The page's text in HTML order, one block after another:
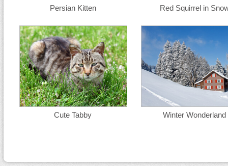
Persian Kitten Red Squirrel in
Cute Tabby Winter Wonderland